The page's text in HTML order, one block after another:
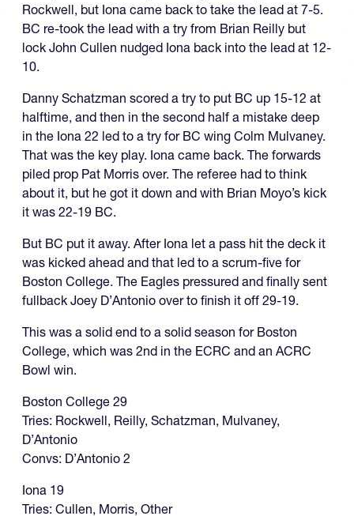
Rockwell, but Iona came back to take the lead at 7-5.
BC re-took the lead with a try from Brian Reilly but
lock John Cullen nudged Iona back into the lead at 12-
10.
Danny Schatzman scored a try to put BC up 15-12 at
halftime, and then in the second half a mistake deep
in the Iona 22 led to a try for BC wing Colm Mulvaney.
That was the key play. Iona came back. The forwards
piled prop Pat Morris over. The referee had to think
about it, but he got it down and with Brian Moyo’s kick
it was 22-19 BC.
But BC put it away. After Iona let a pass hit the deck it
was kicked ahead and that led to a scrum-five for
Boston College. The Eagles pressured and finally sent
fullback Joey D’Antonio over to finish it off 29-19.
This was a solid end to a solid season for Boston
College, which was 2nd in the ECRC and an ACRC
Bowl win.
Boston College 29
Tries: Rockwell, Reilly, Schatzman, Mulvaney,
D’Antonio
Convs: D’Antonio 2
Iona 19
Tries: Cullen, Morris, Other